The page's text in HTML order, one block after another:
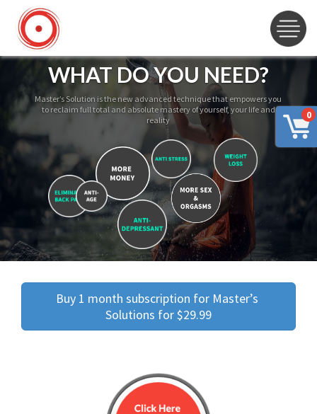
0
WHAT DO YOU NEED?
Master’s Solution is the new advanced technique that empowers you
to reclaim full total and absolute mastery of yourself, your life and
reality
Buy 1 month subscription for Master’s
Solutions for $29.99